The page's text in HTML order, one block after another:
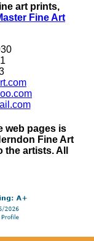
art prints,
Fine Art
web pages is
Fine Art
artists. All